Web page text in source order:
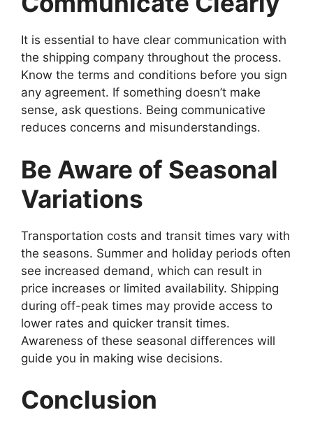
It is essential to have clear communication with
the shipping company throughout the process.
Know the terms and conditions before you sign
any agreement. If something doesn’t make
sense, ask questions. Being communicative
reduces concerns and misunderstandings.
Be Aware of Seasonal
Variations
Transportation costs and transit times vary with
the seasons. Summer and holiday periods often
see increased demand, which can result in
price increases or limited availability. Shipping
during off-peak times may provide access to
lower rates and quicker transit times.
Awareness of these seasonal differences will
guide you in making wise decisions.
Conclusion